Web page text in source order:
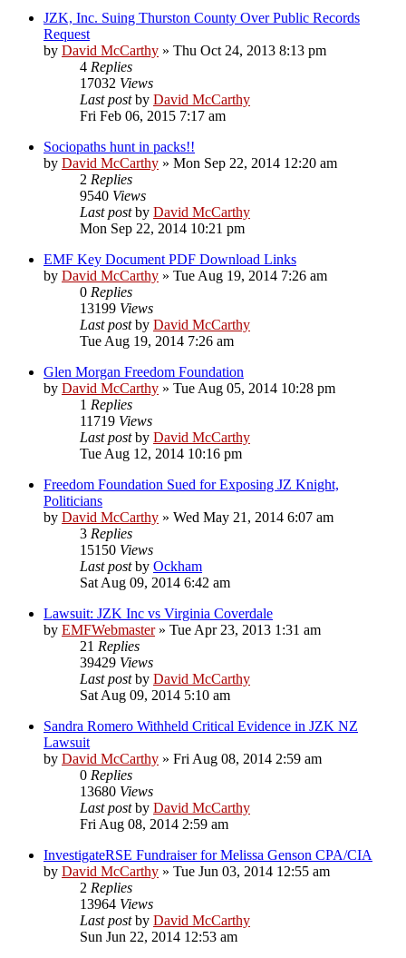
JZK, Inc. Suing Thurston County Over Public Records
Request
by David McCarthy » Thu Oct 24, 2013 8:13 pm
4 Replies
17032 Views
Last postby David McCarthy
Fri Feb 06, 2015 7:17 am
Sociopaths hunt in packs!!
by David McCarthy » Mon Sep 22, 2014 12:20 am
2 Replies
9540 Views
Last postby David McCarthy
Mon Sep 22, 2014 10:21 pm
EMF Key Document PDF Download Links
by David McCarthy » Tue Aug 19, 2014 7:26 am
0 Replies
13199 Views
Last postby David McCarthy
Tue Aug 19, 2014 7:26 am
Glen Morgan Freedom Foundation
by David McCarthy » Tue Aug 05, 2014 10:28 pm
1 Replies
11719 Views
Last postby David McCarthy
Tue Aug 12, 2014 10:16 pm
Freedom Foundation Sued for Exposing JZ Knight,
Politicians
by David McCarthy » Wed May 21, 2014 6:07 am
3 Replies
15150 Views
Last postby Ockham
Sat Aug 09, 2014 6:42 am
Lawsuit: JZK Inc vs Virginia Coverdale
by EMFWebmaster» Tue Apr 23, 2013 1:31 am
21 Replies
39429 Views
Last postby David McCarthy
Sat Aug 09, 2014 5:10 am
Sandra Romero Withheld Critical Evidence in JZK NZ
Lawsuit
by David McCarthy » Fri Aug 08, 2014 2:59 am
0 Replies
13680 Views
Last postby David McCarthy
Fri Aug 08, 2014 2:59 am
InvestigateRSE Fundraiser for Melissa Genson CPA/CIA
by David McCarthy » Tue Jun 03, 2014 12:55 am
2 Replies
13964 Views
Last postby David McCarthy
Sun Jun 22, 2014 12:53 am